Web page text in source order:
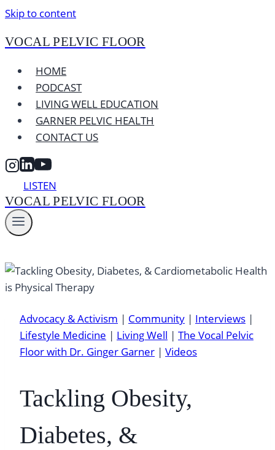
Skip to content
VOCAL PELVIC FLOOR
HOME
PODCAST
LIVING WELL EDUCATION
GARNER PELVIC HEALTH
CONTACT US
LISTEN
VOCAL PELVIC FLOOR
Advocacy & Activism | Community | Interviews |
Lifestyle Medicine | Living Well | The Vocal Pelvic
Floor with Dr. Ginger Garner | Videos
Tackling Obesity,
Diabetes, &